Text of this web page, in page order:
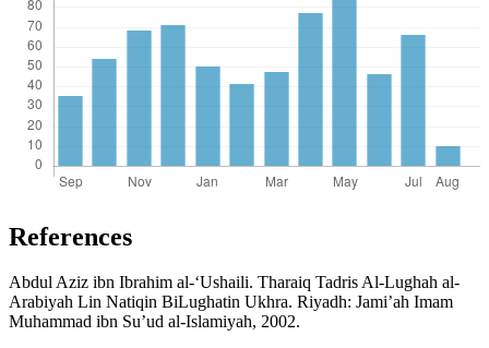
References
Abdul Aziz ibn Ibrahim al-‘Ushaili. Tharaiq Tadris Al-Lughah al-
Arabiyah Lin Natiqin BiLughatin Ukhra. Riyadh: Jami’ah Imam
Muhammad ibn Su’ud al-Islamiyah, 2002.